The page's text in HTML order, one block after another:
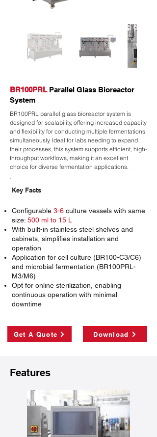
BR100PRL Parallel Glass Bioreactor
System
BR100PRL parallel glass bioreactor system is
designed for scalability, offering increased capacity
and flexibility for conducting multiple fermentations
simultaneously. Ideal for labs needing to expand
their processes, this system supports efficient, high-
throughput workflows, making it an excellent
choice for diverse fermentation applications.
Key Facts
Configurable 3-6 culture vessels with same
size: 500 ml to 15 L
With built-in stainless steel shelves and
cabinets, simplifies installation and
operation
Application for cell culture (BR100-C3/C6)
and microbial fermentation (BR100PRL-
M3/M6)
Opt for online sterilization, enabling
continuous operation with minimal
downtime
Get A Quote Download
Features